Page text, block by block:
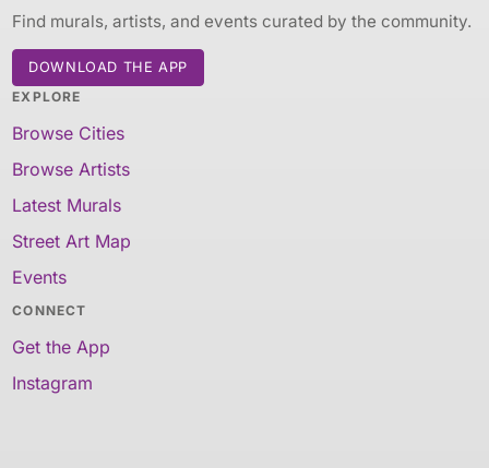
Find murals, artists, and events curated by the community.
DOWNLOAD THE APP
EXPLORE
Browse Cities
Browse Artists
Latest Murals
Street Art Map
Events
CONNECT
Get the App
Instagram